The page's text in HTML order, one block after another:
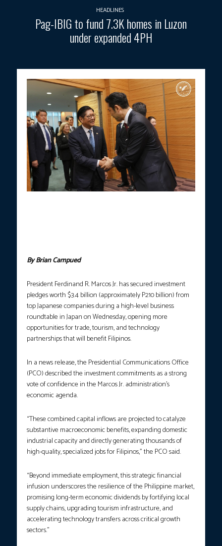
HEADLINES
Pag-IBIG to fund 7.3K homes in Luzon
under expanded 4PH
By Brian Campued
President Ferdinand R. Marcos Jr. has secured investment
pledges worth $3.4 billion (approximately P210 billion) from
top Japanese companies during a high-level business
roundtable in Japan on Wednesday, opening more
opportunities for trade, tourism, and technology
partnerships that will benefit Filipinos.​
In a news release, the Presidential Communications Office
(PCO) described the investment commitments as a strong
vote of confidence in the Marcos Jr. administration’s
economic agenda.
“These combined capital inflows are projected to catalyze
substantive macroeconomic benefits, expanding domestic
industrial capacity and directly generating thousands of
high-quality, specialized jobs for Filipinos,” the PCO said.
“Beyond immediate employment, this strategic financial
infusion underscores the resilience of the Philippine market,
promising long-term economic dividends by fortifying local
supply chains, upgrading tourism infrastructure, and
accelerating technology transfers across critical growth
sectors.”